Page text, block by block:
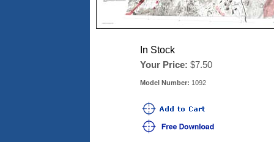
In Stock
Your Price: $7.50
Model Number: 1092